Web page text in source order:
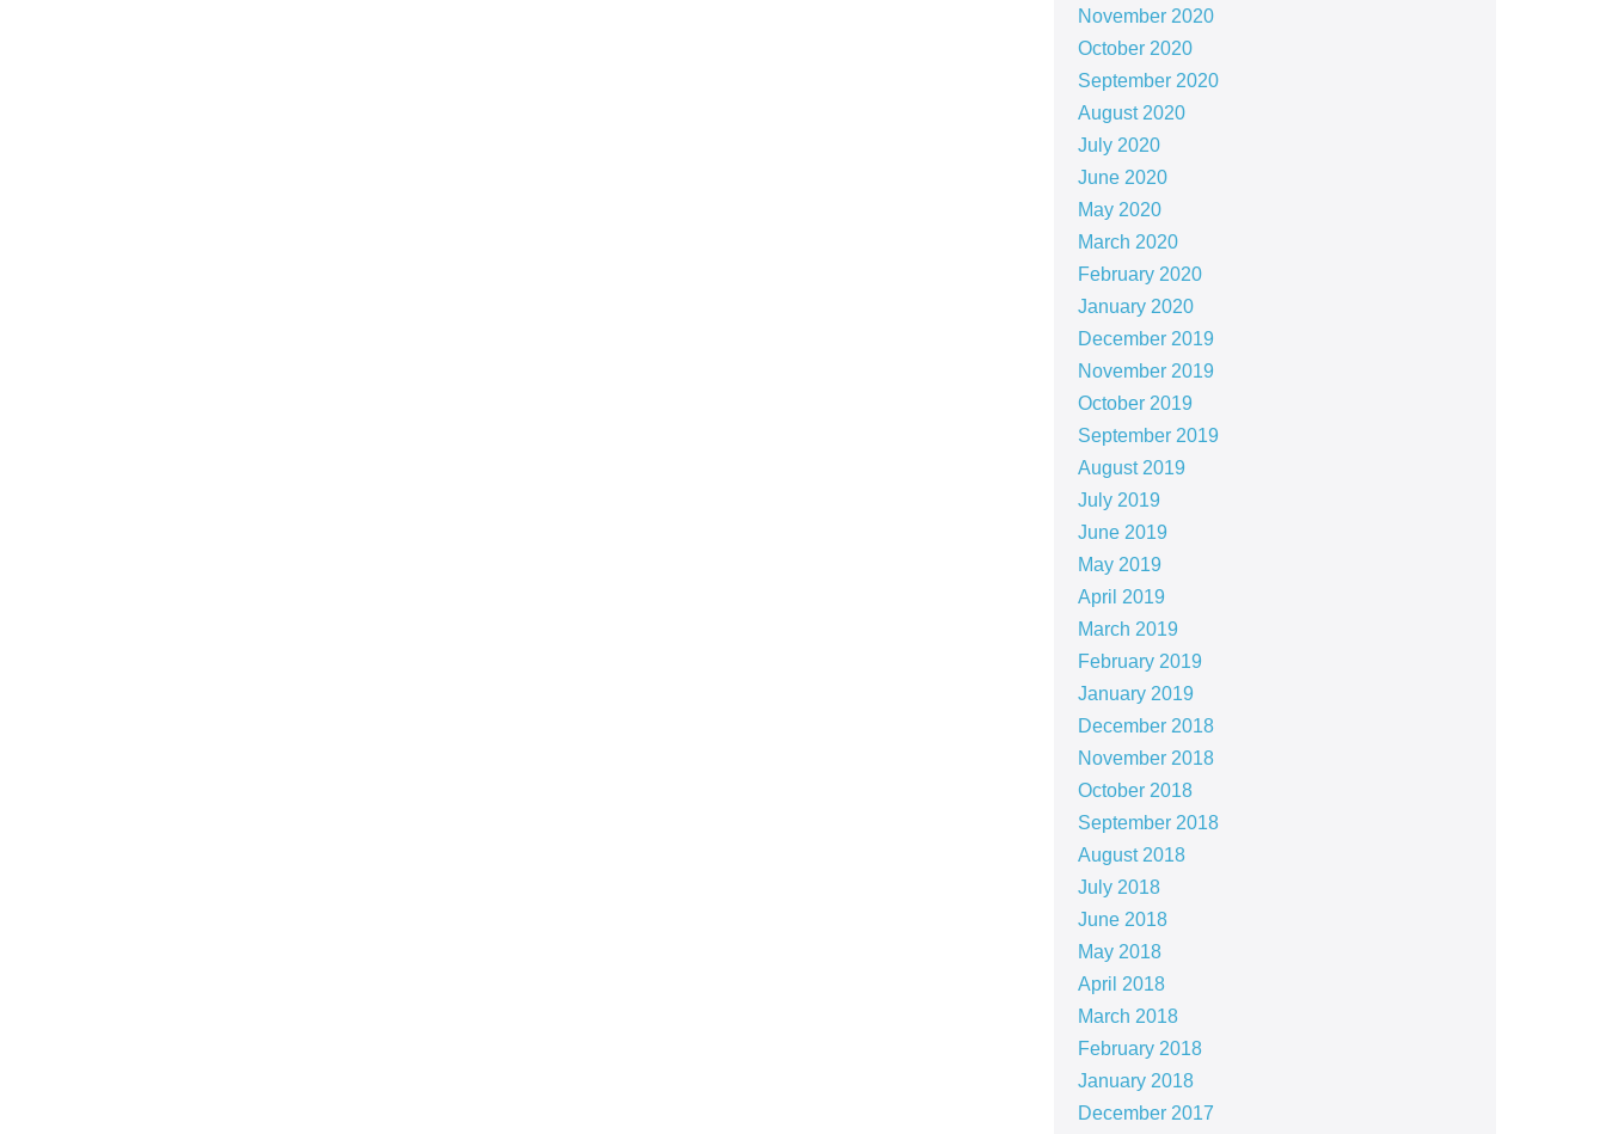
November 2020
October 2020
September 2020
August 2020
July 2020
June 2020
May 2020
March 2020
February 2020
January 2020
December 2019
November 2019
October 2019
September 2019
August 2019
July 2019
June 2019
May 2019
April 2019
March 2019
February 2019
January 2019
December 2018
November 2018
October 2018
September 2018
August 2018
July 2018
June 2018
May 2018
April 2018
March 2018
February 2018
January 2018
December 2017